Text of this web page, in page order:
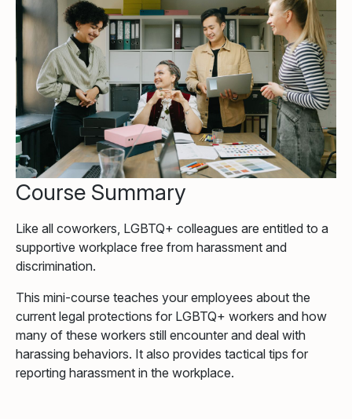
Course Summary
Like all coworkers, LGBTQ+ colleagues are entitled to a
supportive workplace free from harassment and
discrimination.
This mini-course teaches your employees about the
current legal protections for LGBTQ+ workers and how
many of these workers still encounter and deal with
harassing behaviors. It also provides tactical tips for
reporting harassment in the workplace.